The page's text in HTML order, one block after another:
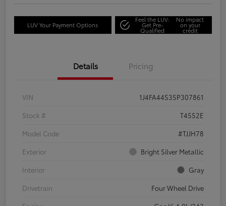
LUV Your Payment Options
Feel the LUV:
Get Pre-
Qualified
No impact
on your
credit
Details Pricing
VIN
1J4FA44S35P307861
Stock #
T4552E
Model Code
#TJJH78
Exterior
Bright Silver Metallic
Interior
Gray
Drivetrain
Four Wheel Drive